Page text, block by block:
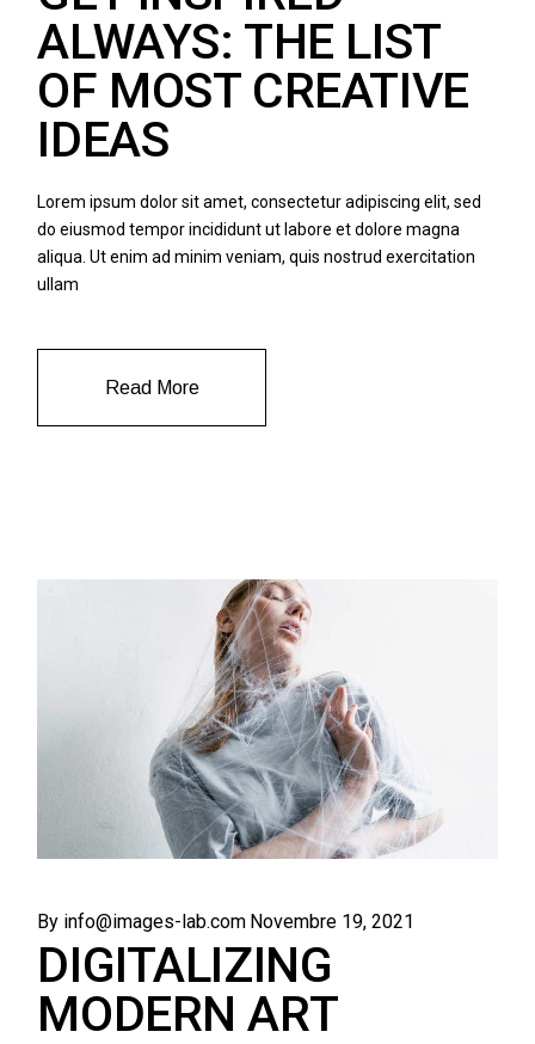
ALWAYS: THE LIST
OF MOST CREATIVE
IDEAS
Lorem ipsum dolor sit amet, consectetur adipiscing elit, sed
do eiusmod tempor incididunt ut labore et dolore magna
aliqua. Ut enim ad minim veniam, quis nostrud exercitation
ullam
Read More
By info@images-lab.com Novembre 19, 2021
DIGITALIZING
MODERN ART